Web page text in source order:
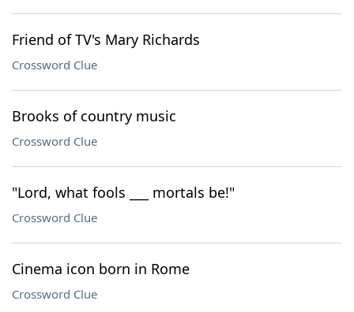
Friend of TV's Mary Richards
Crossword Clue
Brooks of country music
Crossword Clue
"Lord, what fools ___ mortals be!"
Crossword Clue
Cinema icon born in Rome
Crossword Clue